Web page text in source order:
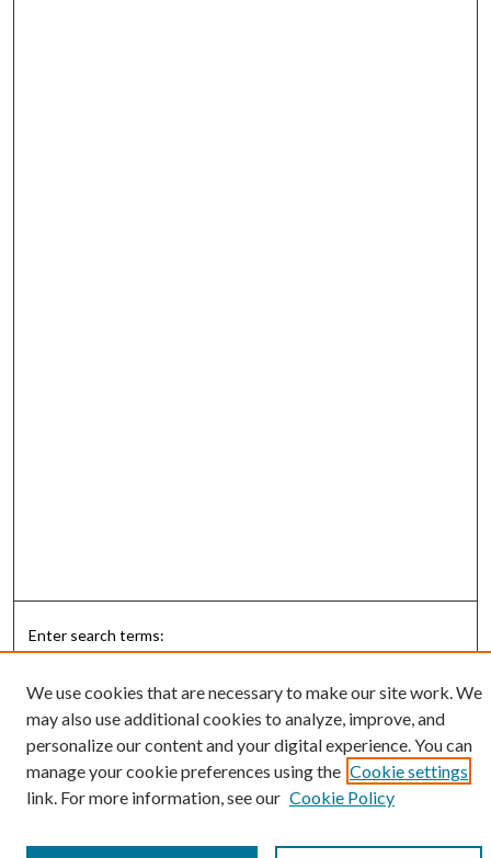
Enter search terms:
Select context to search:
Notify me via email orRSS
We use cookies that are necessary to make our site work. We
may also use additional cookies to analyze, improve, and
personalize our content and your digital experience. You can
manage your cookie preferences using the Cookie settings
link. For more information, see our Cookie Policy